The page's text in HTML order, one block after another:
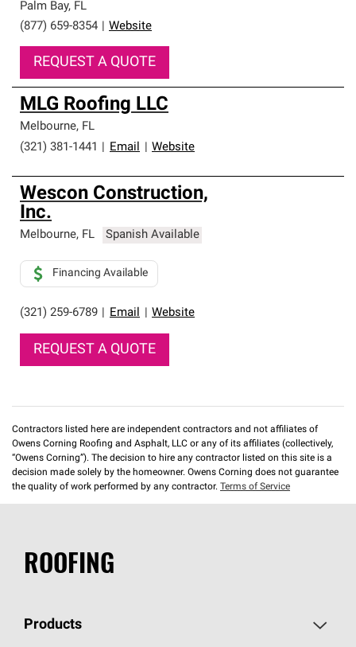
Palm Bay, FL
(877) 659-8354
Website
REQUEST A QUOTE
MLG Roofing LLC
Melbourne, FL
(321) 381-1441
Email Website
Wescon Construction,
Inc.
Melbourne, FL Spanish Available
(321) 259-6789 Email Website
Financing Available
REQUEST A QUOTE
Contractors listed here are independent contractors and not affiliates of
Owens Corning Roofing and Asphalt, LLC or any of its affiliates (collectively,
“Owens Corning”). The decision to hire any contractor listed on this site is a
decision made solely by the homeowner. Owens Corning does not guarantee
the quality of work performed by any contractor. Terms of Service
ROOFING
Products